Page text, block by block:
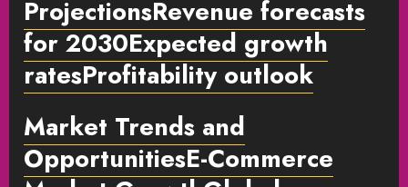
ProjectionsRevenue forecasts
for 2030Expected growth
ratesProfitability outlook
Market Trends and
OpportunitiesE-Commerce